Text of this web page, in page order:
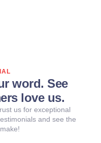
word. See
love us.
us for exceptional
and see the